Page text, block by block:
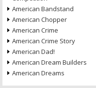
American Bandstand
American Chopper
American Crime
American Crime Story
American Dad!
American Dream Builders
American Dreams